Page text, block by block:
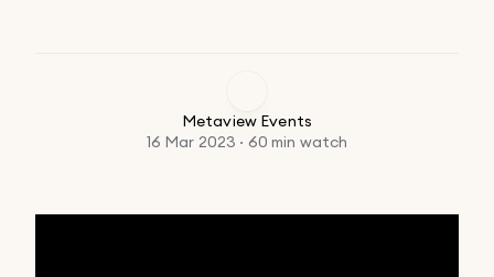
Metaview Events
16 Mar 2023 · 60 min watch